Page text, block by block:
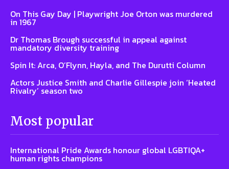
On This Gay Day | Playwright Joe Orton was murdered
in 1967
Dr Thomas Brough successful in appeal against
mandatory diversity training
Spin It: Arca, O’Flynn, Hayla, and The Durutti Column
Actors Justice Smith and Charlie Gillespie join ‘Heated
Rivalry’ season two
Most popular
International Pride Awards honour global LGBTIQA+
human rights champions